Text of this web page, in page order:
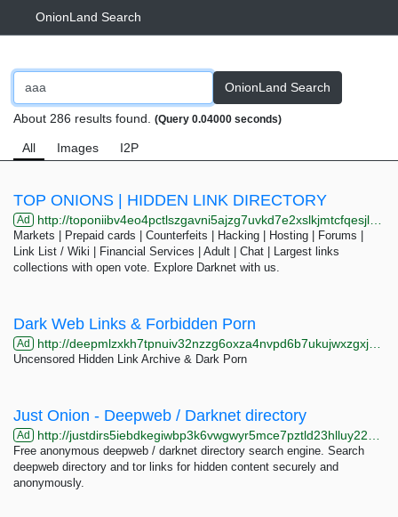
OnionLand Search
OnionLand Search
About 286 results found. (Query 0.04000 seconds)
All Images I2P
TOP ONIONS | HIDDEN LINK DIRECTORY
Ad http://toponiibv4eo4pctlszgavni5ajzg7uvkd7e2xslkjmtcfqesjlsqpid.onion/cat.php?cat=markets&page=27
Markets | Prepaid cards | Counterfeits | Hacking | Hosting | Forums |
Link List / Wiki | Financial Services | Adult | Chat | Largest links
collections with open vote. Explore Darknet with us.
Dark Web Links & Forbidden Porn
Ad http://deepmlzxkh7tpnuiv32nzzg6oxza4nvpd6b7ukujwxzgxj2f33johuqd.onion
Uncensored Hidden Link Archive & Dark Porn
Just Onion - Deepweb / Darknet directory
Ad http://justdirs5iebdkegiwbp3k6vwgwyr5mce7pztld23hlluy22ox4r3iad.onion
Free anonymous deepweb / darknet directory search engine. Search
deepweb directory and tor links for hidden content securely and
anonymously.